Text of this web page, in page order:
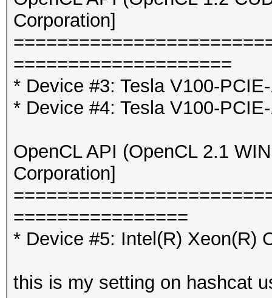
Corporation]
====================
* Device #3: Tesla V100-
* Device #4: Tesla V100-
OpenCL API (OpenCL 2.1
Corporation]
================
* Device #5: Intel(R) Xeon(R)
this is my setting on hashcat